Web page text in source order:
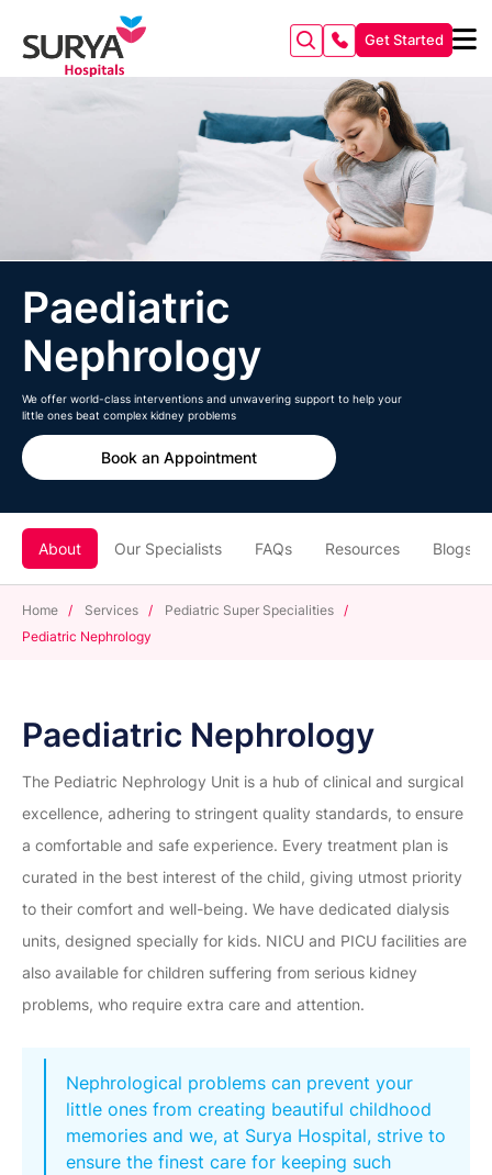
Get Started
Paediatric
Nephrology
We offer world-class interventions and unwavering support to help your
little ones beat complex kidney problems
Book an Appointment
About Our Specialists FAQs Resources Blogs
Home / Services / Pediatric Super Specialities /
Pediatric Nephrology
Paediatric Nephrology
The Pediatric Nephrology Unit is a hub of clinical and surgical
excellence, adhering to stringent quality standards, to ensure
a comfortable and safe experience. Every treatment plan is
curated in the best interest of the child, giving utmost priority
to their comfort and well-being. We have dedicated dialysis
units, designed specially for kids. NICU and PICU facilities are
also available for children suffering from serious kidney
problems, who require extra care and attention.
Nephrological problems can prevent your
little ones from creating beautiful childhood
memories and we, at Surya Hospital, strive to
ensure the finest care for keeping such